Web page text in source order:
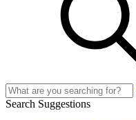
Search Suggestions